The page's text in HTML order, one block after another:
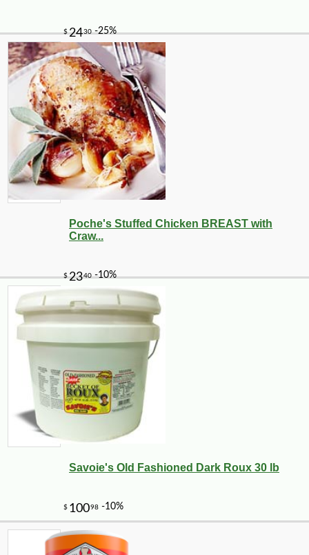
Poche's Stuffed Chicken BREAST with
Craw...
Savoie's Old Fashioned Dark Roux 30 lb